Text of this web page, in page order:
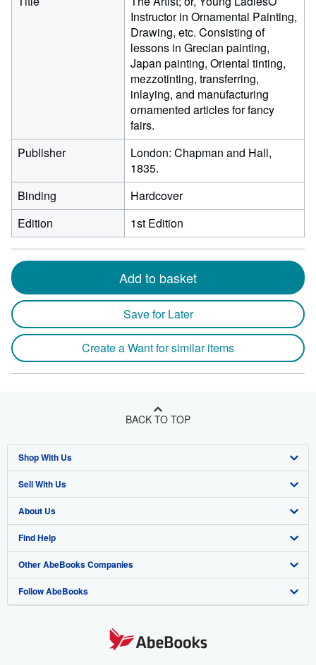
Instructor in Ornamental Painting,
Drawing, etc. Consisting of
lessons in Grecian painting,
Japan painting, Oriental tinting,
mezzotinting, transferring,
inlaying, and manufacturing
ornamented articles for fancy
fairs.
Publisher
London: Chapman and Hall,
1835.
Binding
Hardcover
Edition
1st Edition
Add to basket
Save for Later
Create a Want for similar items
BACK TO TOP
Shop With Us
Advanced Search
Browse Collections
My Account
My Orders
View Basket
Sell With Us
Start Selling
Join Our Affiliate Program
Book Buyback
Refer a seller
About Us
About AbeBooks
Media
Careers
Find Help
Help
Customer Support
Other AbeBooks Companies
AbeBooks.co.uk
Follow AbeBooks